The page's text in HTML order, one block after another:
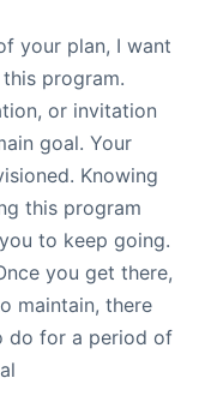
your plan, I want
program.
or invitation
goal. Your
Knowing
this program
to keep going.
you get there,
maintain, there
do for a period of